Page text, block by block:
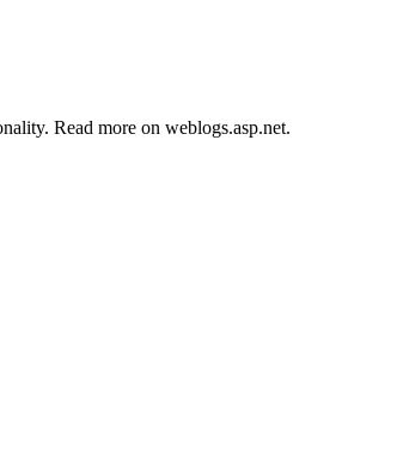
Read more on weblogs.asp.net.